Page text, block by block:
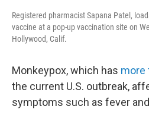
Registered pharmacist Sapana Patel,
vaccine at a pop-up vaccination site on
Hollywood, Calif.
Monkeypox, which has more
the current U.S. outbreak,
symptoms such as fever